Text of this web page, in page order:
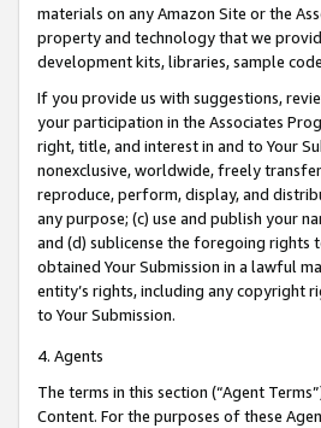
materials on any Amazon Site or the
property and technology that we
development kits, libraries, sample
If you provide us with suggestions,
your participation in the Associates
right, title, and interest in and to Your
nonexclusive, worldwide, freely
reproduce, perform, display, and
any purpose; (c) use and publish your
and (d) sublicense the foregoing rights
obtained Your Submission in a lawful
entity’s rights, including any copyright
to Your Submission.
4. Agents
The terms in this section (“Agent
Content. For the purposes of these